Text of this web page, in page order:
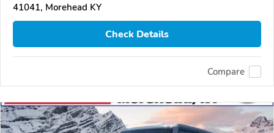
41041, Morehead KY
Check Details
Compare